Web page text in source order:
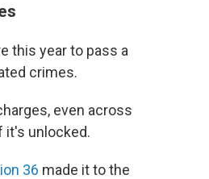
this year to pass a
crimes.
even across
it's unlocked.
36 made it to the